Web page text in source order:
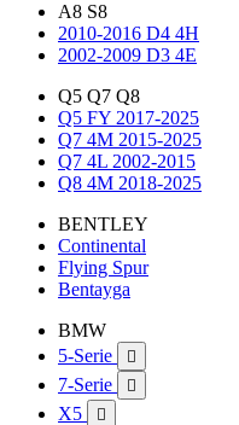
A8 S8
2010-2016 D4 4H
2002-2009 D3 4E
Q5 Q7 Q8
Q5 FY 2017-2025
Q7 4M 2015-2025
Q7 4L 2002-2015
Q8 4M 2018-2025
BENTLEY
Continental
Flying Spur
Bentayga
BMW
5-Serie

7-Serie 
X5 